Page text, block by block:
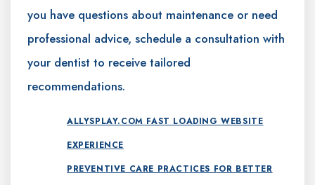
you have questions about maintenance or need
professional advice, schedule a consultation with
your dentist to receive tailored
recommendations.
ALLYSPLAY.COM FAST LOADING WEBSITE
EXPERIENCE
PREVENTIVE CARE PRACTICES FOR BETTER